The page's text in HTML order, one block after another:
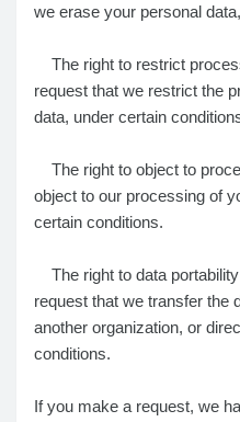
we erase your personal
The right to restrict
request that we restrict the
data, under certain
The right to object to
object to our processing of
certain conditions.
The right to data
request that we transfer the
another organization, or
conditions.
If you make a request, we